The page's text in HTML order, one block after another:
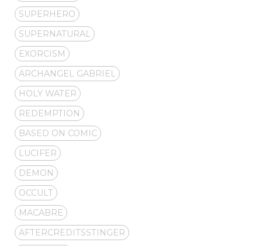
SUPERHERO
SUPERNATURAL
EXORCISM
ARCHANGEL GABRIEL
HOLY WATER
REDEMPTION
BASED ON COMIC
LUCIFER
DEMON
OCCULT
MACABRE
AFTERCREDITSSTINGER